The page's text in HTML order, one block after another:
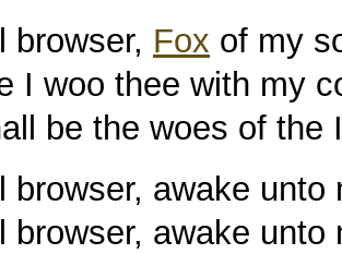
browser, Fox of my
I woo thee with my
be the woes of the
browser, awake unto
browser, awake unto